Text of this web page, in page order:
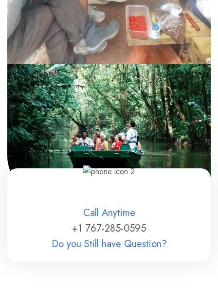
Call Anytime
+1 767-285-0595
Do you Still have Question?